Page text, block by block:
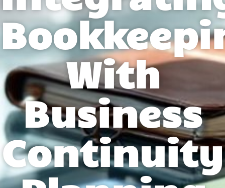
With
Business
Continuity